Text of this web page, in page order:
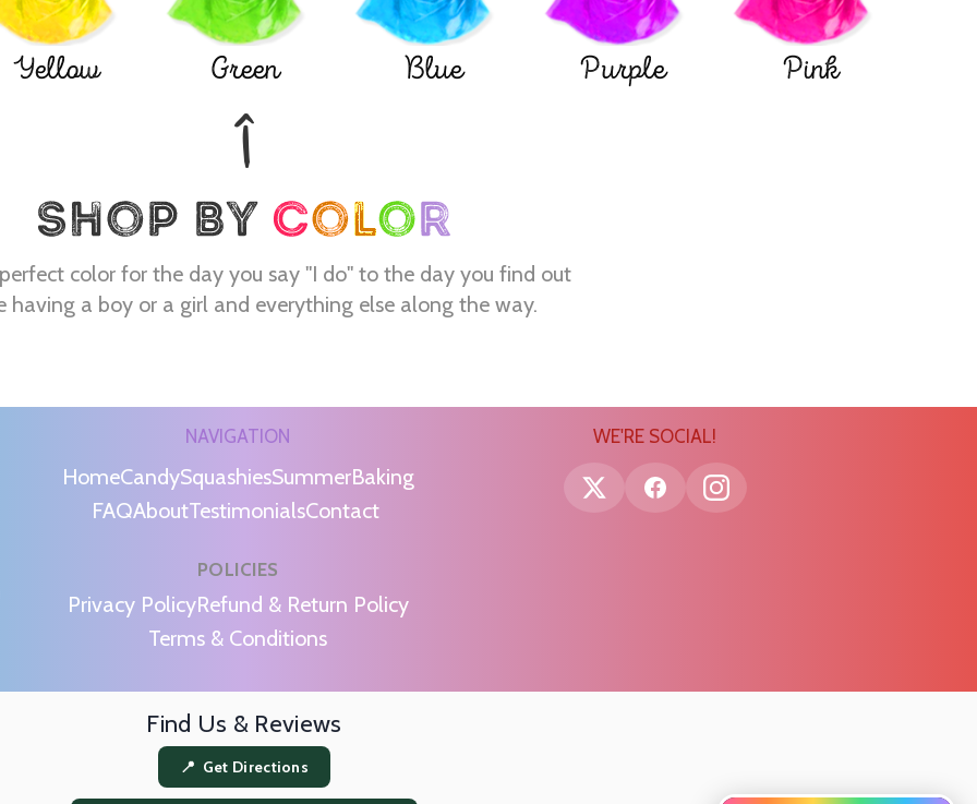
Yellow Green Blue Purple Pink
color for the day you say "I do" to the day you find out
having a boy or a girl and everything else along the way.
NAVIGATION
HomeCandySquashiesSummerBaking
FAQAboutTestimonialsContact
POLICIES
Privacy PolicyRefund & Return Policy
Terms & Conditions
WE'RE SOCIAL!
Find Us & Reviews
📍 Get Directions